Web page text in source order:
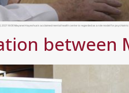
14:06 Mayanei Hayeshua’s acclaimed mental health center is regarded as a role model for
between